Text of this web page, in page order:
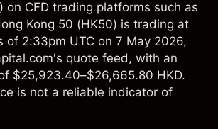
) on CFD trading platforms such as
Kong 50 (HK50) is trading at
of 2:33pm UTC on 7 May 2026,
quote feed, with an
$25,923.40–$26,665.80 HKD.
is not a reliable indicator of